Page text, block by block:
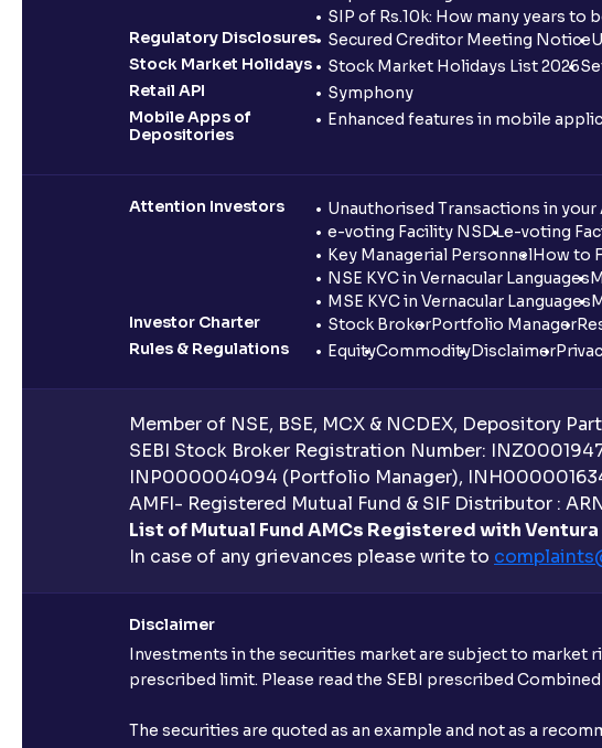
SIP of Rs.10k: How many years to
Regulatory Disclosures
Secured Creditor Meeting Notice
Stock Market Holidays
Stock Market Holidays List 2026
Retail API
Symphony
Mobile Apps of
Depositories
Enhanced features in mobile
Attention Investors Unauthorised Transactions in your
e-voting Facility NSDLe-voting
Key Managerial PersonnelHow to
NSE KYC in Vernacular Languages
MSE KYC in Vernacular Languages
Investor Charter
Stock BrokerPortfolio Manager
Rules & Regulations
EquityCommodityDisclaimer
Member of NSE, BSE, MCX & NCDEX, Depository
SEBI Stock Broker Registration Number:
INP000004094 (Portfolio Manager),
AMFI- Registered Mutual Fund & SIF Distributor :
List of Mutual Fund AMCs Registered with
In case of any grievances please write to
Disclaimer
Investments in the securities market are subject to market
prescribed limit. Please read the SEBI prescribed
The securities are quoted as an example and not as a